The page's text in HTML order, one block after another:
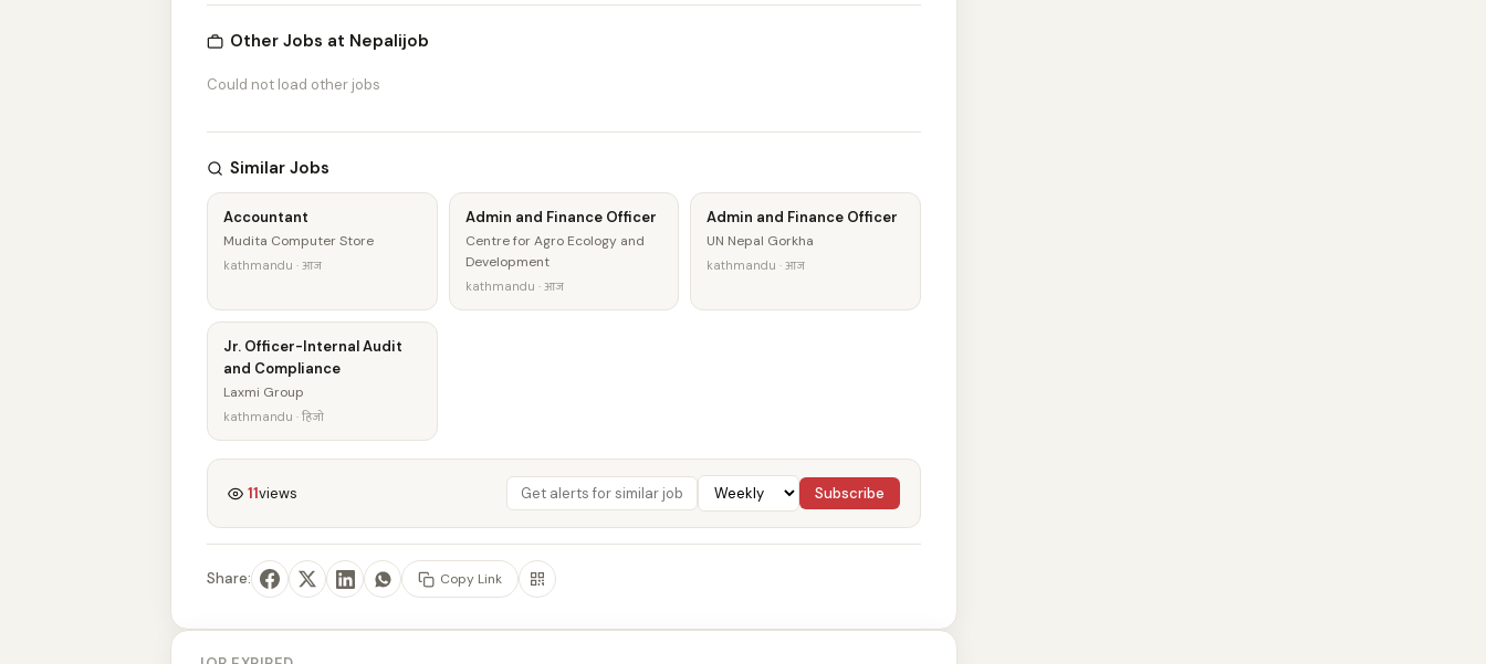
Other Jobs at Nepalijob
Could not load other jobs
Similar Jobs
Accountant
Mudita Computer Store
kathmandu · आज
Admin and Finance Officer
Centre for Agro Ecology and
Development
kathmandu · आज
Admin and Finance Officer
UN Nepal Gorkha
kathmandu · आज
Jr. Officer-Internal Audit
and Compliance
Laxmi Group
kathmandu · हिजो
11views Subscribe
Share: Copy Link